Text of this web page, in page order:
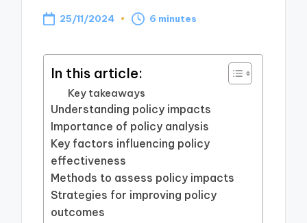
25/11/2024 6 minutes
In this article:
Key takeaways
Understanding policy impacts
Importance of policy analysis
Key factors influencing policy
effectiveness
Methods to assess policy impacts
Strategies for improving policy
outcomes